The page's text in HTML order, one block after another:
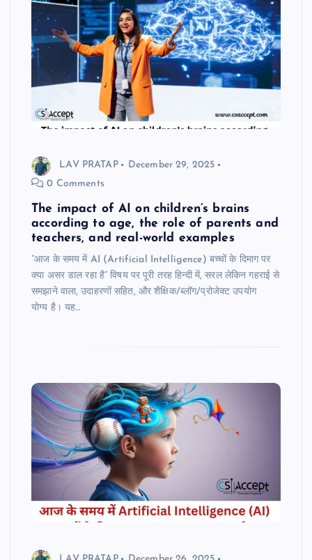
LAV PRATAP
December 29, 2025
0 Comments
The impact of AI on children’s brains
according to age, the role of parents and
teachers, and real-world examples
“आज के समय में AI (Artificial Intelligence) बच्चों के दिमाग पर
क्या असर डाल रहा है” विषय पर पूरी तरह हिन्दी में, सरल लेकिन गहराई से
समझाने वाला, उदाहरणों सहित, और शैक्षिक/ब्लॉग/प्रोजेक्ट उपयोग
योग्य है। यह…